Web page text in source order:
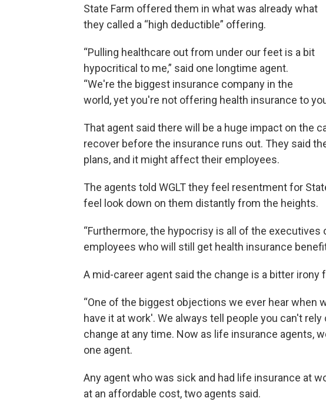
State Farm offered them in what was already what
they called a “high deductible” offering.
“Pulling healthcare out from under our feet is a bit
hypocritical to me,” said one longtime agent.
“We're the biggest insurance company in the
world, yet you're not offering health insurance to
That agent said there will be a huge impact on the
recover before the insurance runs out. They said
plans, and it might affect their employees.
The agents told WGLT they feel resentment for
feel look down on them distantly from the heights.
“Furthermore, the hypocrisy is all of the executives
employees who will still get health insurance
A mid-career agent said the change is a bitter
“One of the biggest objections we ever hear when
have it at work'. We always tell people you can't
change at any time. Now as life insurance agents,
one agent.
Any agent who was sick and had life insurance at
at an affordable cost, two agents said.